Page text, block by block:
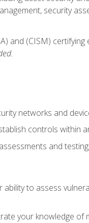
security
and (CISM) certifying
networks and
controls within
and
to assess
your knowledge of